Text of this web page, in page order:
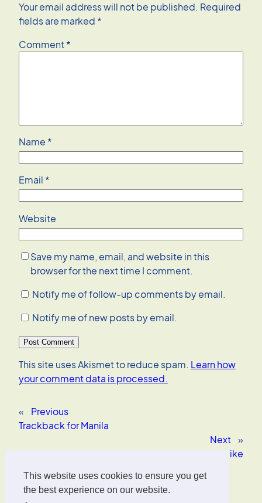
This website uses cookies to ensure you get
the best experience on our website.
Your email address will not be published. Required
fields are marked *
Comment*
Name *
Email *
Website
Save my name, email, and website in this
browser for the next time I comment.
Notify me of follow-up comments by email.
Notify me of new posts by email.
This site uses Akismet to reduce spam. Learn how
your comment data is processed.
«
Previous
Trackback for Manila
Next
»
OS X software I like
Oliver Wrede